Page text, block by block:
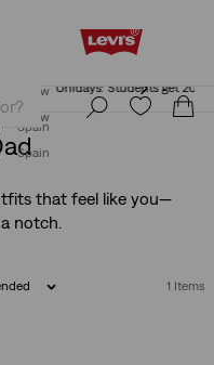
off
Join Now
Spain
off
Details
Join Now
Spain
that feel like you—
notch.
1 Items